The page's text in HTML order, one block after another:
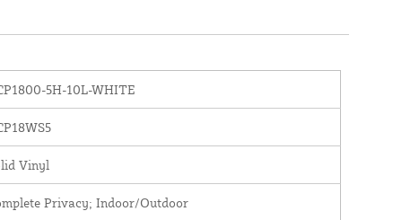
5H-10L-WHITE
Vinyl
Privacy; Indoor/Outdoor